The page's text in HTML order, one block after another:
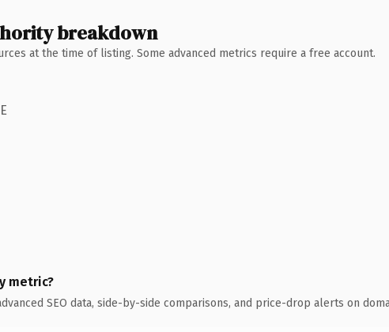
breakdown
at the time of listing. Some advanced metrics require a free account.
metric?
SEO data, side-by-side comparisons, and price-drop alerts on